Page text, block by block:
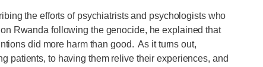
the efforts of psychiatrists and psychologists who
Rwanda following the genocide, he explained that
did more harm than good. As it turns out,
patients, to having them relive their experiences, and